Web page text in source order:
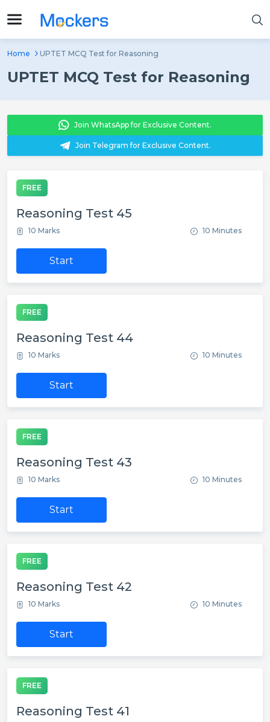
Home UPTET MCQ Test for Reasoning
UPTET MCQ Test for Reasoning
Join WhatsApp for Exclusive Content.
Join Telegram for Exclusive Content.
FREE
Reasoning Test 45
10 Marks 10 Minutes
Start
FREE
Reasoning Test 44
10 Marks 10 Minutes
Start
FREE
Reasoning Test 43
10 Marks 10 Minutes
Start
FREE
Reasoning Test 42
10 Marks 10 Minutes
Start
FREE
Reasoning Test 41